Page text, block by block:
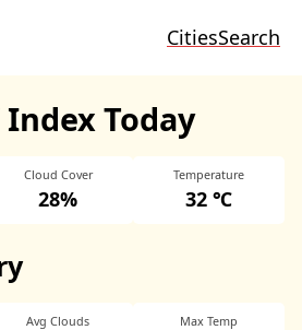
CitiesSearch
Today
Cloud Cover
28%
Temperature
32 ℃
Avg Clouds Max Temp